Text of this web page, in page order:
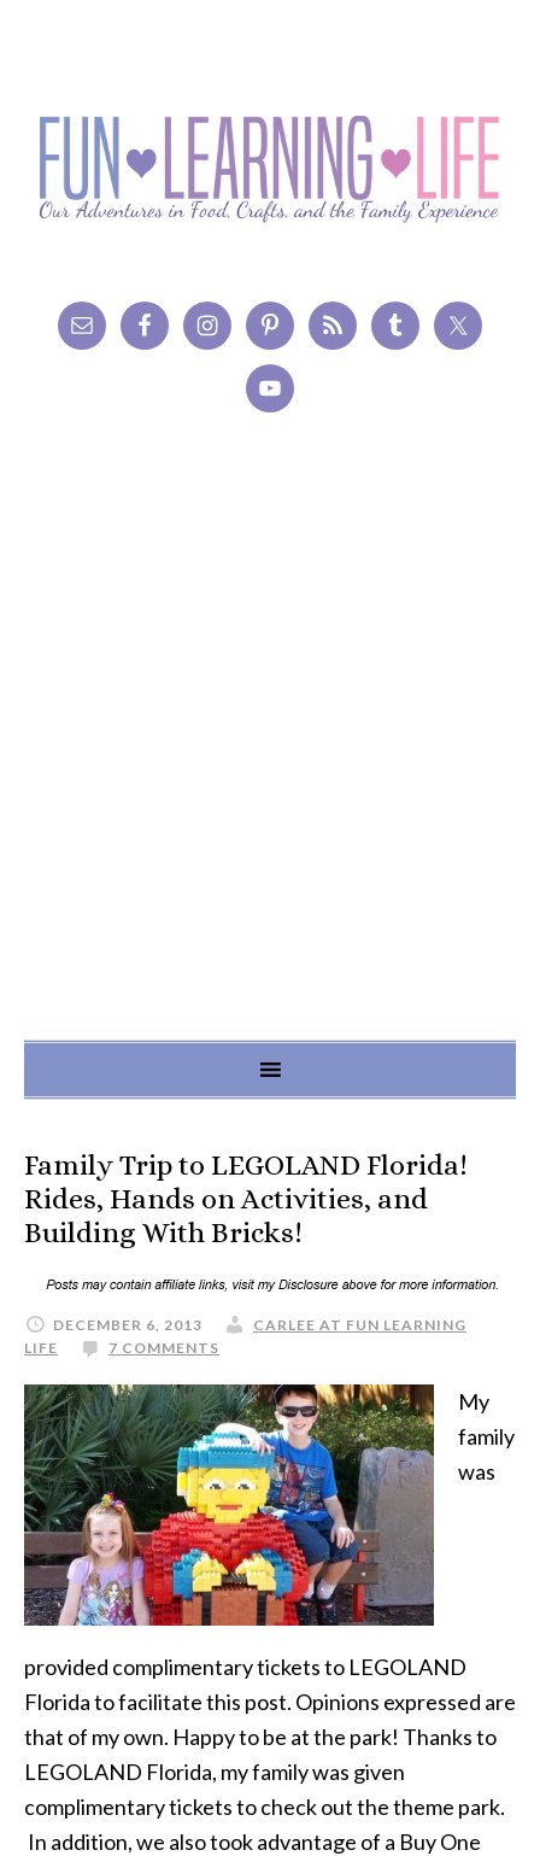
Family Trip to LEGOLAND Florida!
Rides, Hands on Activities, and
Building With Bricks!
DECEMBER 6, 2013
CARLEE AT FUN LEARNING
LIFE
7 COMMENTS
My
family
was
provided complimentary tickets to LEGOLAND
Florida to facilitate this post. Opinions expressed are
that of my own. Happy to be at the park! Thanks to
LEGOLAND Florida, my family was given
complimentary tickets to check out the theme park.
In addition, we also took advantage of a Buy One